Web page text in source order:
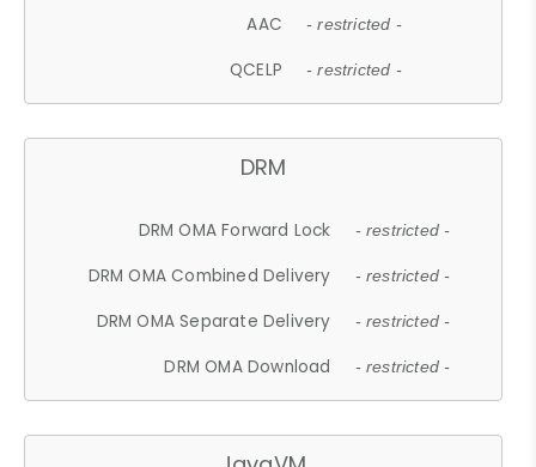
AAC - restricted -
QCELP - restricted -
DRM
DRM OMA Forward Lock - restricted -
DRM OMA Combined Delivery - restricted -
DRM OMA Separate Delivery - restricted -
DRM OMA Download - restricted -